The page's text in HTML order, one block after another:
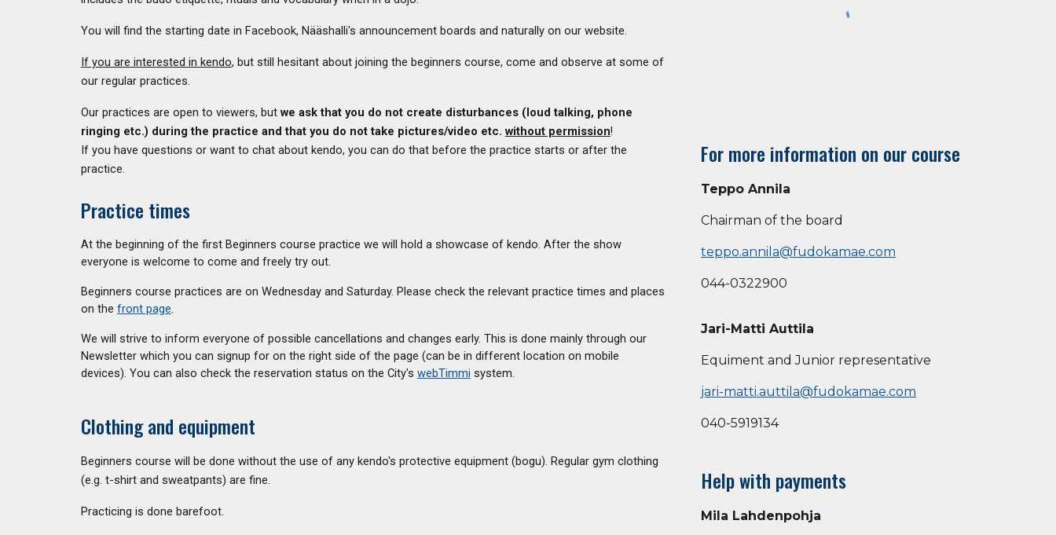
You will find the starting date in Facebook, Nääshalli's announcement boards and naturally on our website.
If you are interested in kendo, but still hesitant about joining the beginners course, come and observe at some of
our regular practices.
Our practices are open to viewers, but we ask that you do not create disturbances (loud talking, phone
ringing etc.) during the practice and that you do not take pictures/video etc. without permission!
If you have questions or want to chat about kendo, you can do that before the practice starts or after the
practice.
Practice times
At the beginning of the first Beginners course practice we will hold a showcase of kendo. After the show
everyone is welcome to come and freely try out.
Beginners course practices are on Wednesday and Saturday. Please check the relevant practice times and places
on the front page.
We will strive to inform everyone of possible cancellations and changes early. This is done mainly through our
Newsletter which you can signup for on the right side of the page (can be in different location on mobile
devices). You can also check the reservation status on the City's webTimmi system.
Clothing and equipment
Beginners course will be done without the use of any kendo's protective equipment (bogu). Regular gym clothing
(e.g. t-shirt and sweatpants) are fine.
Practicing is done barefoot.
For more information on our course
Teppo Annila
Chairman of the board
teppo.annila@fudokamae.com
044-0322900
Jari-Matti Auttila
Equiment and Junior representative
jari-matti.auttila@fudokamae.com
040-5919134
Help with payments
Mila Lahdenpohja